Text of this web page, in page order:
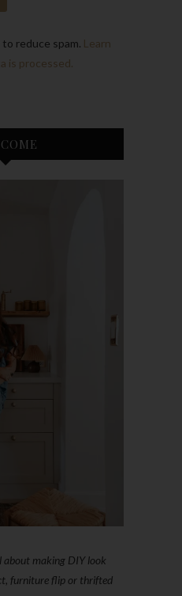
reduce spam. Learn
is processed.
about making DIY look
furniture flip or thrifted